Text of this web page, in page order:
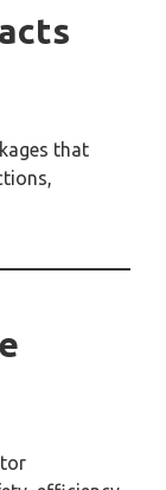
that